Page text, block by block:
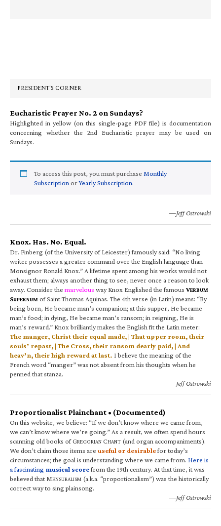
PRESIDENT’S CORNER
Eucharistic Prayer No. 2 on Sundays?
Highlighted in yellow (on this single-page PDF file) is documentation
concerning whether the 2nd Eucharistic prayer may be used on
Sundays.
To access this post, you must purchase Monthly
Subscription orYearly Subscription.
—Jeff Ostrowski
Knox. Has. No. Equal.
Dr. Finberg (of the University of Leicester) famously said: “No living
writer possesses a greater command over the English language than
Monsignor Ronald Knox.” A lifetime spent among his works would not
exhaust them; always another thing to see, never once a reason to look
away. Consider the marvelous way Knox Englished the famous VERBUM
SUPERNUM of Saint Thomas Aquinas. The 4th verse (in Latin) means: “By
being born, He became man’s companion; at this supper, He became
man’s food; in dying, He became man’s ransom; in reigning, He is
man’s reward.” Knox brilliantly makes the English fit the Latin meter:
The manger, Christ their equal made, | That upper room, their
souls’ repast, | The Cross, their ransom dearly paid, | And
heav’n, their high reward at last. I believe the meaning of the
French word “manger” was not absent from his thoughts when he
penned that stanza.
—Jeff Ostrowski
Proportionalist Plainchant • (Documented)
On this website, we believe: “If we don’t know where we came from,
we can’t know where we’re going.” As a result, we often spend hours
scanning old books of GREGORIAN CHANT (and organ accompaniments).
We don’t claim those items are useful or desirablefor today’s
circumstances; the goal is understanding where we came from. Here is
a fascinating musical scorefrom the 19th century. At that time, it was
believed that MENSURALISM (a.k.a. “proportionalism”) was the historically
correct way to sing plainsong.
—Jeff Ostrowski